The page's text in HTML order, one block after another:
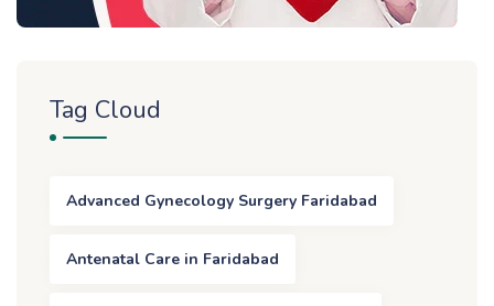
Tag Cloud
Advanced Gynecology Surgery Faridabad
Antenatal Care in Faridabad